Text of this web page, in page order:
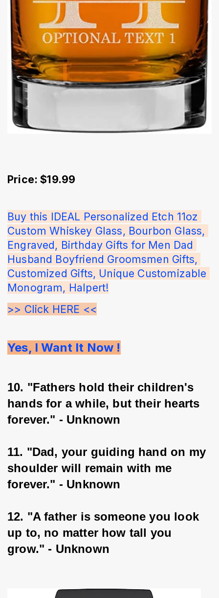
Price: $19.99
Buy this IDEAL Personalized Etch 11oz
Custom Whiskey Glass, Bourbon Glass,
Engraved, Birthday Gifts for Men Dad
Husband Boyfriend Groomsmen Gifts,
Customized Gifts, Unique Customizable
Monogram, Halpert!
>> Click HERE <<
Yes, I Want It Now !
10. "Fathers hold their children's
hands for a while, but their hearts
forever." - Unknown
11. "Dad, your guiding hand on my
shoulder will remain with me
forever." - Unknown
12. "A father is someone you look
up to, no matter how tall you
grow." - Unknown